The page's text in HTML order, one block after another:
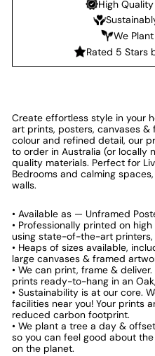
High
We
Rated 5 Stars
Create effortless style in your
art prints, posters, canvases
colour and refined detail, our
to order in Australia (or locally
quality materials. Perfect for
Bedrooms and calming
walls.
• Available as — Unframed
• Professionally printed on
using state-of-the-art printers,
• Heaps of sizes available,
large canvases & framed
• We can print, frame &
prints ready-to-hang in an
• Sustainability is at our core.
facilities near you! Your prints
reduced carbon footprint.
• We plant a tree a day &
so you can feel good about
on the planet.